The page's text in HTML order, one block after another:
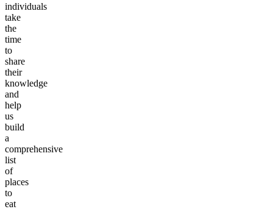
individuals
take
the
time
to
share
their
knowledge
and
help
us
build
a
comprehensive
list
of
places
to
eat